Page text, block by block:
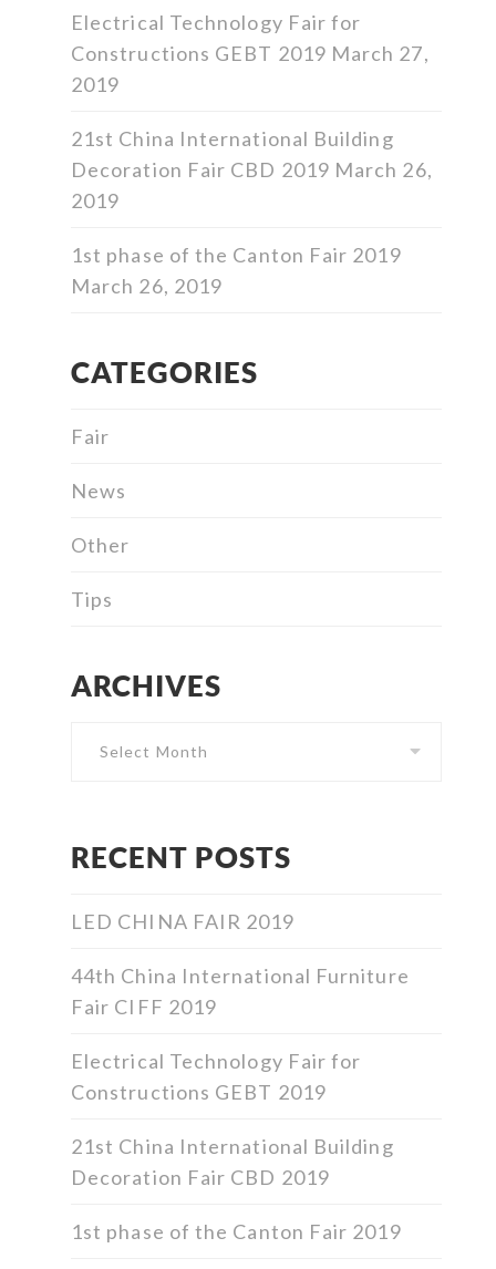
Electrical Technology Fair for
Constructions GEBT 2019 March 27,
2019
21st China International Building
Decoration Fair CBD 2019 March 26,
2019
1st phase of the Canton Fair 2019
March 26, 2019
CATEGORIES
Fair
News
Other
Tips
ARCHIVES
RECENT POSTS
LED CHINA FAIR 2019
44th China International Furniture
Fair CIFF 2019
Electrical Technology Fair for
Constructions GEBT 2019
21st China International Building
Decoration Fair CBD 2019
1st phase of the Canton Fair 2019